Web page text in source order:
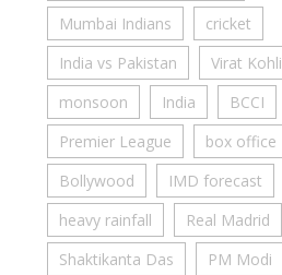
Mumbai Indians
cricket
India vs Pakistan
Virat Kohli
monsoon
India
BCCI
Premier League
box office
Bollywood
IMD forecast
heavy rainfall
Real Madrid
Shaktikanta Das
PM Modi